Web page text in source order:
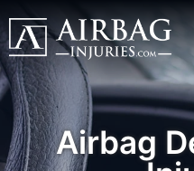
Airbag